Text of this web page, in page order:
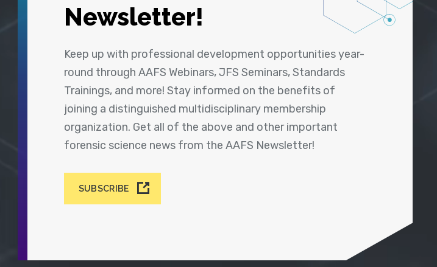
Newsletter!
Keep up with professional development opportunities year-
round through AAFS Webinars, JFS Seminars, Standards
Trainings, and more! Stay informed on the benefits of
joining a distinguished multidisciplinary membership
organization. Get all of the above and other important
forensic science news from the AAFS Newsletter!
SUBSCRIBE